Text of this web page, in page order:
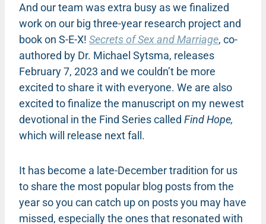
And our team was extra busy as we finalized
work on our big three-year research project and
book on S-E-X! Secrets of Sex and Marriage, co-
authored by Dr. Michael Sytsma, releases
February 7, 2023 and we couldn’t be more
excited to share it with everyone. We are also
excited to finalize the manuscript on my newest
devotional in the Find Series called Find Hope,
which will release next fall.
It has become a late-December tradition for us
to share the most popular blog posts from the
year so you can catch up on posts you may have
missed, especially the ones that resonated with